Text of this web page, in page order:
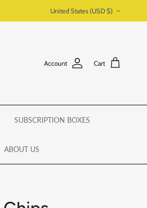
United States (USD $)
Account Cart
SUBSCRIPTION BOXES
ABOUT US